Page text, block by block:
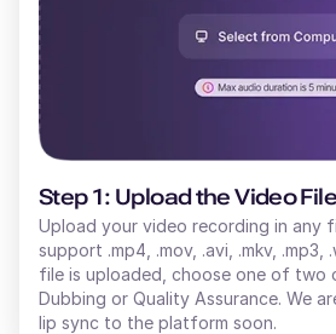
Step 1: Upload the Video File
Upload your video recording in any
support .mp4, .mov, .avi, .mkv,
file is uploaded, choose one of two
Dubbing or Quality Assurance. We
lip sync to the platform soon.